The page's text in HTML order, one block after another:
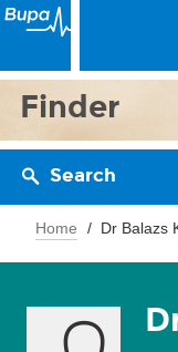
Finder
Search
Home Dr Balazs